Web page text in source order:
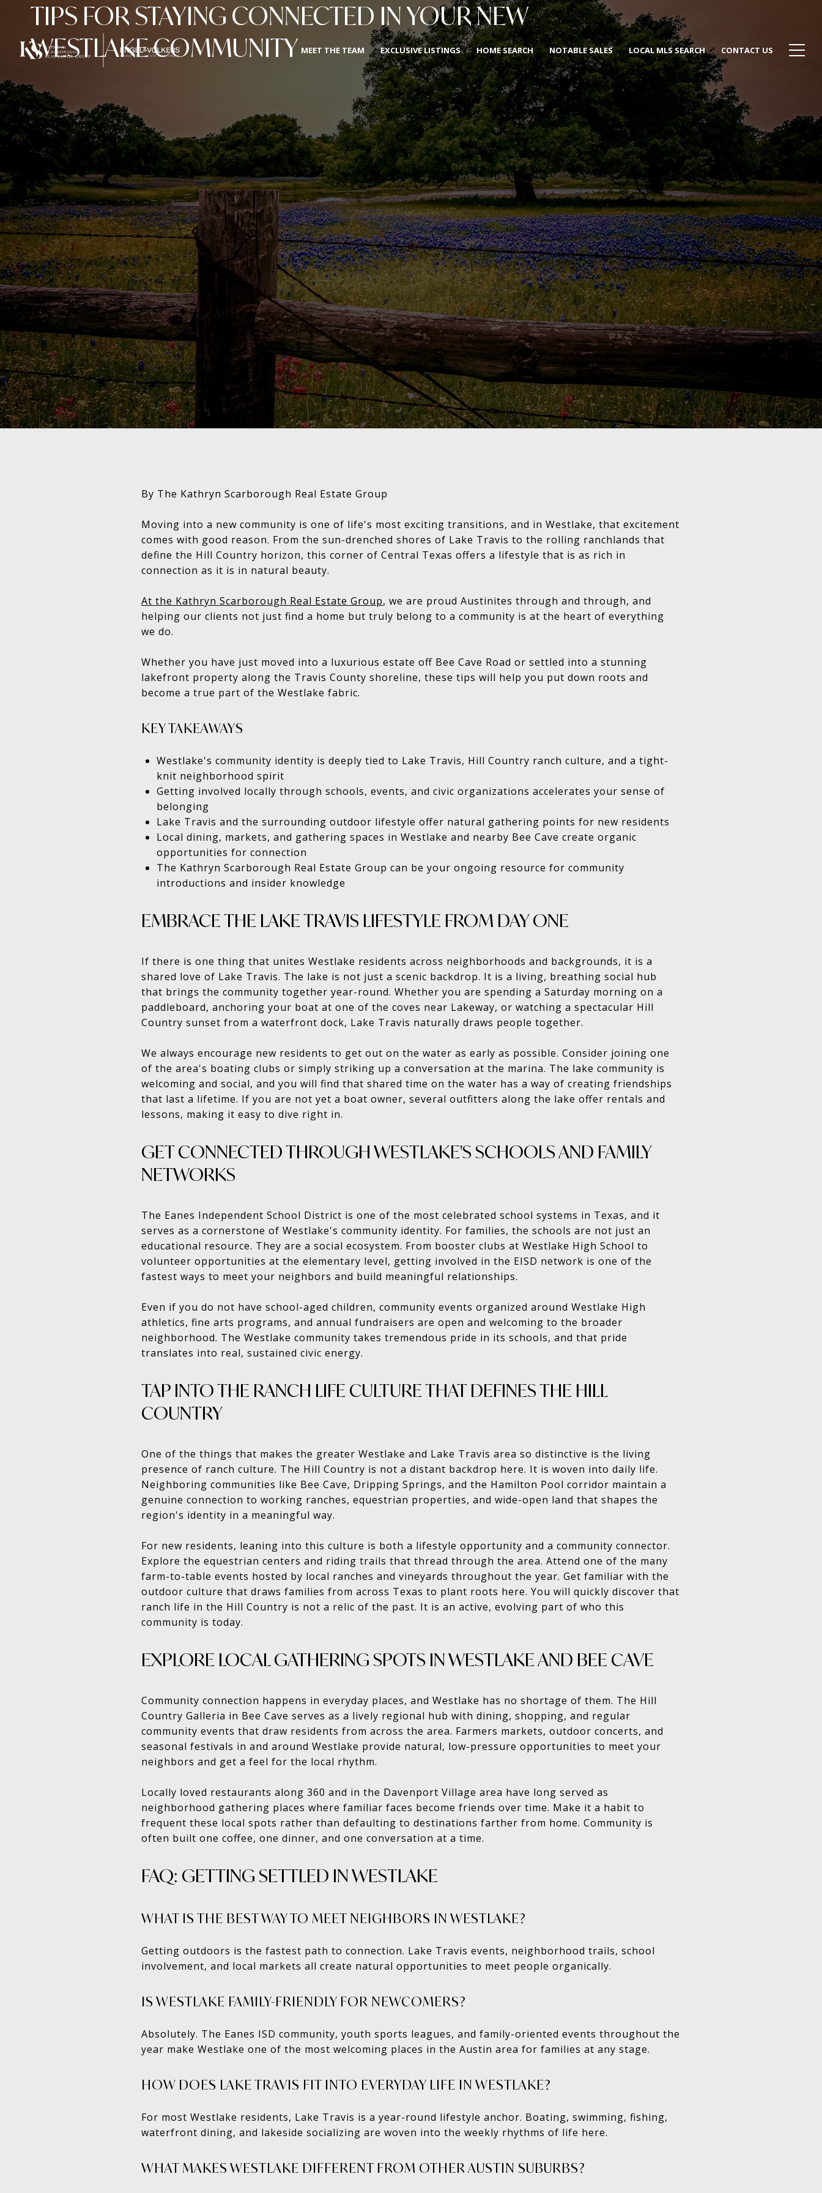
MEET THE TEAM EXCLUSIVE LISTINGS HOME SEARCH NOTABLE SALES LOCAL MLS SEARCH CONTACT US
TIPS FOR STAYING CONNECTED IN YOUR NEW
WESTLAKE COMMUNITY
By The Kathryn Scarborough Real Estate Group
Moving into a new community is one of life's most exciting transitions, and in Westlake, that excitement
comes with good reason. From the sun-drenched shores of Lake Travis to the rolling ranchlands that
define the Hill Country horizon, this corner of Central Texas offers a lifestyle that is as rich in
connection as it is in natural beauty.
At the Kathryn Scarborough Real Estate Group, we are proud Austinites through and through, and
helping our clients not just find a home but truly belong to a community is at the heart of everything
we do.
Whether you have just moved into a luxurious estate off Bee Cave Road or settled into a stunning
lakefront property along the Travis County shoreline, these tips will help you put down roots and
become a true part of the Westlake fabric.
KEY TAKEAWAYS
Westlake's community identity is deeply tied to Lake Travis, Hill Country ranch culture, and a tight-
knit neighborhood spirit
Getting involved locally through schools, events, and civic organizations accelerates your sense of
belonging
Lake Travis and the surrounding outdoor lifestyle offer natural gathering points for new residents
Local dining, markets, and gathering spaces in Westlake and nearby Bee Cave create organic
opportunities for connection
The Kathryn Scarborough Real Estate Group can be your ongoing resource for community
introductions and insider knowledge
EMBRACE THE LAKE TRAVIS LIFESTYLE FROM DAY ONE
If there is one thing that unites Westlake residents across neighborhoods and backgrounds, it is a
shared love of Lake Travis. The lake is not just a scenic backdrop. It is a living, breathing social hub
that brings the community together year-round. Whether you are spending a Saturday morning on a
paddleboard, anchoring your boat at one of the coves near Lakeway, or watching a spectacular Hill
Country sunset from a waterfront dock, Lake Travis naturally draws people together.
We always encourage new residents to get out on the water as early as possible. Consider joining one
of the area's boating clubs or simply striking up a conversation at the marina. The lake community is
welcoming and social, and you will find that shared time on the water has a way of creating friendships
that last a lifetime. If you are not yet a boat owner, several outfitters along the lake offer rentals and
lessons, making it easy to dive right in.
GET CONNECTED THROUGH WESTLAKE'S SCHOOLS AND FAMILY
NETWORKS
The Eanes Independent School District is one of the most celebrated school systems in Texas, and it
serves as a cornerstone of Westlake's community identity. For families, the schools are not just an
educational resource. They are a social ecosystem. From booster clubs at Westlake High School to
volunteer opportunities at the elementary level, getting involved in the EISD network is one of the
fastest ways to meet your neighbors and build meaningful relationships.
Even if you do not have school-aged children, community events organized around Westlake High
athletics, fine arts programs, and annual fundraisers are open and welcoming to the broader
neighborhood. The Westlake community takes tremendous pride in its schools, and that pride
translates into real, sustained civic energy.
TAP INTO THE RANCH LIFE CULTURE THAT DEFINES THE HILL
COUNTRY
One of the things that makes the greater Westlake and Lake Travis area so distinctive is the living
presence of ranch culture. The Hill Country is not a distant backdrop here. It is woven into daily life.
Neighboring communities like Bee Cave, Dripping Springs, and the Hamilton Pool corridor maintain a
genuine connection to working ranches, equestrian properties, and wide-open land that shapes the
region's identity in a meaningful way.
For new residents, leaning into this culture is both a lifestyle opportunity and a community connector.
Explore the equestrian centers and riding trails that thread through the area. Attend one of the many
farm-to-table events hosted by local ranches and vineyards throughout the year. Get familiar with the
outdoor culture that draws families from across Texas to plant roots here. You will quickly discover that
ranch life in the Hill Country is not a relic of the past. It is an active, evolving part of who this
community is today.
EXPLORE LOCAL GATHERING SPOTS IN WESTLAKE AND BEE CAVE
Community connection happens in everyday places, and Westlake has no shortage of them. The Hill
Country Galleria in Bee Cave serves as a lively regional hub with dining, shopping, and regular
community events that draw residents from across the area. Farmers markets, outdoor concerts, and
seasonal festivals in and around Westlake provide natural, low-pressure opportunities to meet your
neighbors and get a feel for the local rhythm.
Locally loved restaurants along 360 and in the Davenport Village area have long served as
neighborhood gathering places where familiar faces become friends over time. Make it a habit to
frequent these local spots rather than defaulting to destinations farther from home. Community is
often built one coffee, one dinner, and one conversation at a time.
FAQ: GETTING SETTLED IN WESTLAKE
WHAT IS THE BEST WAY TO MEET NEIGHBORS IN WESTLAKE?
Getting outdoors is the fastest path to connection. Lake Travis events, neighborhood trails, school
involvement, and local markets all create natural opportunities to meet people organically.
IS WESTLAKE FAMILY-FRIENDLY FOR NEWCOMERS?
Absolutely. The Eanes ISD community, youth sports leagues, and family-oriented events throughout the
year make Westlake one of the most welcoming places in the Austin area for families at any stage.
HOW DOES LAKE TRAVIS FIT INTO EVERYDAY LIFE IN WESTLAKE?
For most Westlake residents, Lake Travis is a year-round lifestyle anchor. Boating, swimming, fishing,
waterfront dining, and lakeside socializing are woven into the weekly rhythms of life here.
WHAT MAKES WESTLAKE DIFFERENT FROM OTHER AUSTIN SUBURBS?